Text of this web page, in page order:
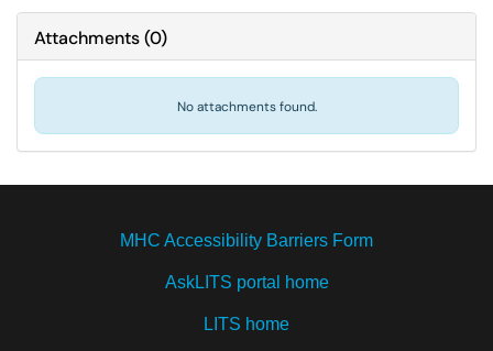
Attachments(0)
No attachments found.
MHC Accessibility Barriers Form
AskLITS portal home
LITS home